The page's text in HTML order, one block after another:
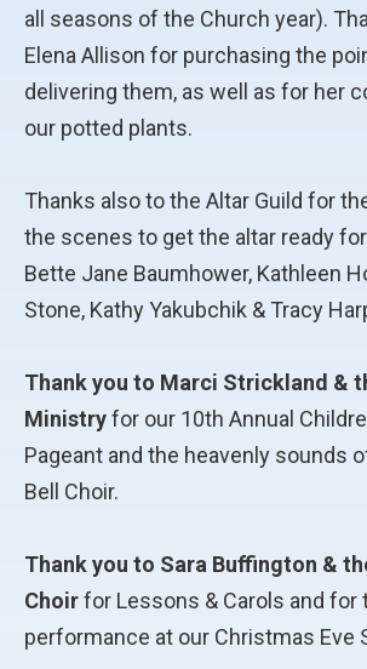
all seasons of the Church year).
Elena Allison for purchasing the
delivering them, as well as for her
our potted plants.
Thanks also to the Altar Guild for
the scenes to get the altar ready
Bette Jane Baumhower, Kathleen
Stone, Kathy Yakubchik & Tracy
Thank you to Marci Strickland &
Ministryfor our 10th Annual
Pageant and the heavenly sounds
Bell Choir.
Thank you to Sara Buffington &
Choirfor Lessons & Carols and for
performance at our Christmas Eve